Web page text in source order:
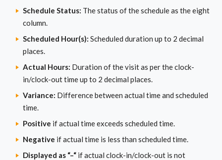
Schedule Status: The status of the schedule as the eight
column.
Scheduled Hour(s): Scheduled duration up to 2 decimal
places.
Actual Hours: Duration of the visit as per the clock-
in/clock-out time up to 2 decimal places.
Variance: Difference between actual time and scheduled
time.
Positive if actual time exceeds scheduled time.
Negative if actual time is less than scheduled time.
Displayed as “–“ if actual clock-in/clock-out is not